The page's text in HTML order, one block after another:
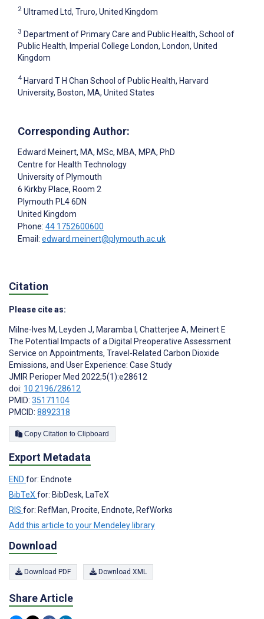
2 Ultramed Ltd, Truro, United Kingdom
3 Department of Primary Care and Public Health, School of
Public Health, Imperial College London, London, United
Kingdom
4 Harvard T H Chan School of Public Health, Harvard
University, Boston, MA, United States
Corresponding Author:
Edward Meinert, MA, MSc, MBA, MPA, PhD
Centre for Health Technology
University of Plymouth
6 Kirkby Place, Room 2
Plymouth PL4 6DN
United Kingdom
Phone: 44 1752600600
Email: edward.meinert@plymouth.ac.uk
Citation
Please cite as:
Milne-Ives M, Leyden J, Maramba I , Chatterjee A, Meinert E
The Potential Impacts of a Digital Preoperative Assessment
Service on Appointments, Travel-Related Carbon Dioxide
Emissions, and User Experience: Case Study
JMIR Perioper Med 2022;5(1):e28612
doi: 10.2196/28612
PMID: 35171104
PMCID: 8892318
Copy Citation to Clipboard
Export Metadata
END for: Endnote
BibTeX for: BibDesk, LaTeX
RIS for: RefMan, Procite, Endnote, RefWorks
Add this article to your Mendeley library
Download
Download PDF Download XML
Share Article